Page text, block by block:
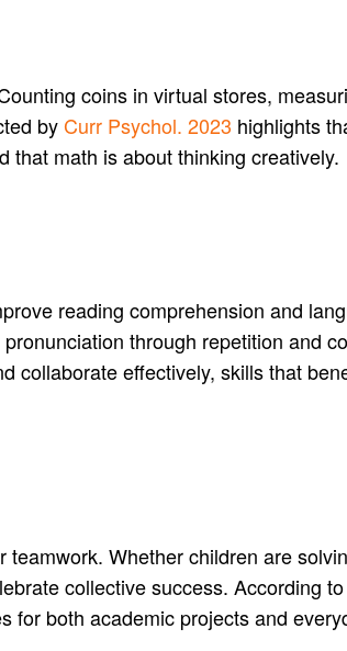
coins in virtual stores,
byCurr Psychol. 2023 highlights
that math is about thinking creatively.
reading comprehension and
through repetition and
effectively, skills that
Whether children are
collective success. According
for both academic projects and